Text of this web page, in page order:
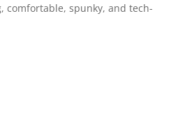
comfortable, spunky, and tech-